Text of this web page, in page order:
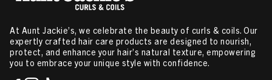
At Aunt Jackie’s, we celebrate the beauty of curls & coils. Our
expertly crafted hair care products are designed to nourish,
protect, and enhance your hair’s natural texture, empowering
you to embrace your unique style with confidence.